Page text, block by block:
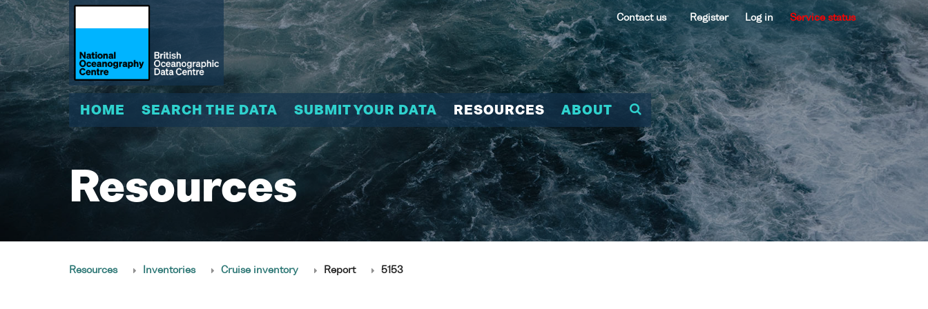
Contact us Register Log in Service status
HOME SEARCH THE DATA SUBMIT YOUR DATA RESOURCES ABOUT
Resources
Resources Inventories Cruise inventory Report 5153